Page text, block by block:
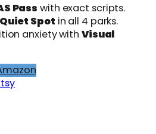
Pass with exact scripts.
Quiet Spot in all 4 parks.
anxiety with Visual